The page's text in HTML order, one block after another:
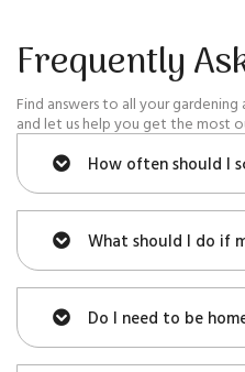
Frequently
Find answers to all your
and let us help you get the most
How often should I
What should I do if
Do I need to be